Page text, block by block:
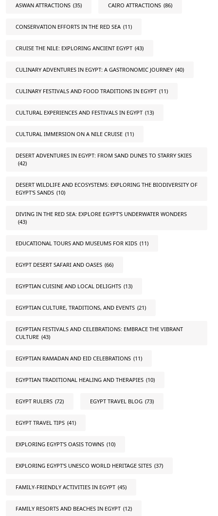
ASWAN ATTRACTIONS (35) CAIRO ATTRACTIONS (86)
CONSERVATION EFFORTS IN THE RED SEA (11)
CRUISE THE NILE: EXPLORING ANCIENT EGYPT (43)
CULINARY ADVENTURES IN EGYPT: A GASTRONOMIC JOURNEY (40)
CULINARY FESTIVALS AND FOOD TRADITIONS IN EGYPT (11)
CULTURAL EXPERIENCES AND FESTIVALS IN EGYPT (13)
CULTURAL IMMERSION ON A NILE CRUISE (11)
DESERT ADVENTURES IN EGYPT: FROM SAND DUNES TO STARRY SKIES
(42)
DESERT WILDLIFE AND ECOSYSTEMS: EXPLORING THE BIODIVERSITY OF
EGYPT'S SANDS (10)
DIVING IN THE RED SEA: EXPLORE EGYPT'S UNDERWATER WONDERS
(43)
EDUCATIONAL TOURS AND MUSEUMS FOR KIDS (11)
EGYPT DESERT SAFARI AND OASES (66)
EGYPTIAN CUISINE AND LOCAL DELIGHTS (13)
EGYPTIAN CULTURE, TRADITIONS, AND EVENTS (21)
EGYPTIAN FESTIVALS AND CELEBRATIONS: EMBRACE THE VIBRANT
CULTURE (43)
EGYPTIAN RAMADAN AND EID CELEBRATIONS (11)
EGYPTIAN TRADITIONAL HEALING AND THERAPIES (10)
EGYPT RULERS (72) EGYPT TRAVEL BLOG (73)
EGYPT TRAVEL TIPS (41)
EXPLORING EGYPT'S OASIS TOWNS (10)
EXPLORING EGYPT'S UNESCO WORLD HERITAGE SITES (37)
FAMILY-FRIENDLY ACTIVITIES IN EGYPT (45)
FAMILY RESORTS AND BEACHES IN EGYPT (12)